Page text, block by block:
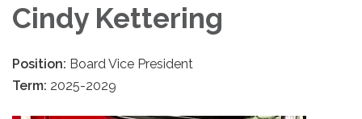
Cindy Kettering
Position: Board Vice President
Term: 2025-2029